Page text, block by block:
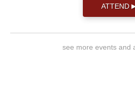
ATTEND
see more events and